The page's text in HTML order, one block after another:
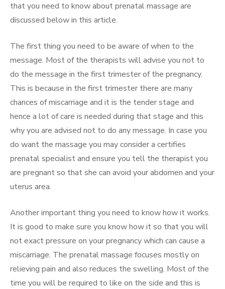
that you need to know about prenatal massage are
discussed below in this article.
The first thing you need to be aware of when to the
message. Most of the therapists will advise you not to
do the message in the first trimester of the pregnancy.
This is because in the first trimester there are many
chances of miscarriage and it is the tender stage and
hence a lot of care is needed during that stage and this
why you are advised not to do any message. In case you
do want the massage you may consider a certifies
prenatal specialist and ensure you tell the therapist you
are pregnant so that she can avoid your abdomen and your
uterus area.
Another important thing you need to know how it works.
It is good to make sure you know how it so that you will
not exact pressure on your pregnancy which can cause a
miscarriage. The prenatal massage focuses mostly on
relieving pain and also reduces the swelling. Most of the
time you will be required to like on the side and this is